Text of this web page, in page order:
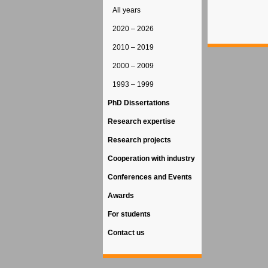
All years
2020 – 2026
2010 – 2019
2000 – 2009
1993 – 1999
PhD Dissertations
Research expertise
Research projects
Cooperation with industry
Conferences and Events
Awards
For students
Contact us